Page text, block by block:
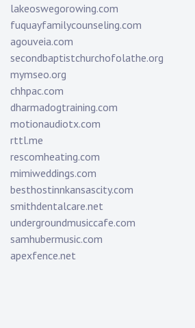
lakeoswegorowing.com
fuquayfamilycounseling.com
agouveia.com
secondbaptistchurchofolathe.org
mymseo.org
chhpac.com
dharmadogtraining.com
motionaudiotx.com
rttl.me
rescomheating.com
mimiweddings.com
besthostinnkansascity.com
smithdentalcare.net
undergroundmusiccafe.com
samhubermusic.com
apexfence.net